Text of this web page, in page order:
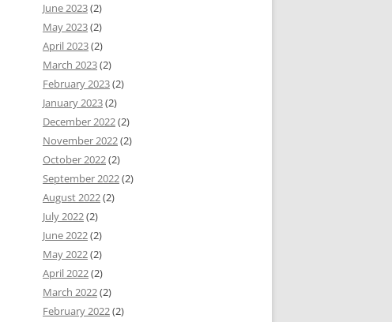
June 2023(2)
May 2023(2)
April 2023(2)
March 2023(2)
February 2023(2)
January 2023(2)
December 2022(2)
November 2022(2)
October 2022(2)
September 2022(2)
August 2022(2)
July 2022(2)
June 2022(2)
May 2022(2)
April 2022(2)
March 2022(2)
February 2022(2)